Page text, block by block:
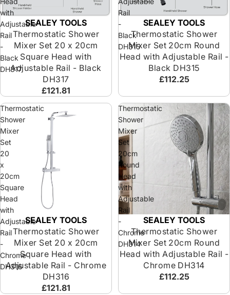
with
Adjustable
Rail
-
Black
DH317
SEALEY TOOLS
Thermostatic Shower
Mixer Set 20 x 20cm
Square Head with
Adjustable Rail - Black
DH317
£121.81
Rail
-
Black
DH315
SEALEY TOOLS
Thermostatic Shower
Mixer Set 20cm Round
Head with Adjustable Rail -
Black DH315
£112.25
Thermostatic
Shower
Mixer
Set
20
x
20cm
Square
Head
with
Adjustable
Rail
-
Chrome
DH316
SEALEY TOOLS
Thermostatic Shower
Mixer Set 20 x 20cm
Square Head with
Adjustable Rail - Chrome
DH316
£121.81
Thermostatic
Shower
Mixer
Set
20cm
Round
Head
with
Adjustable
Rail
-
Chrome
DH314
SEALEY TOOLS
Thermostatic Shower
Mixer Set 20cm Round
Head with Adjustable Rail -
Chrome DH314
£112.25